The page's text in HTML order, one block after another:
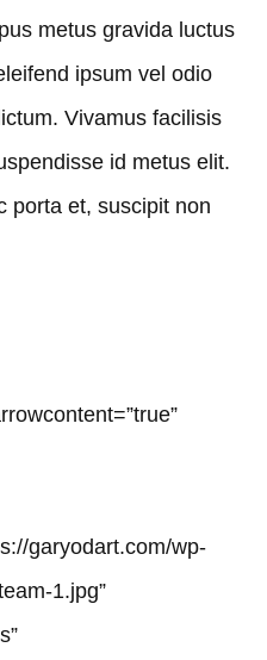
metus gravida luctus
ipsum vel odio
Vivamus facilisis
id metus elit.
porta et, suscipit non
garyodart.com/wp-
1.jpg”